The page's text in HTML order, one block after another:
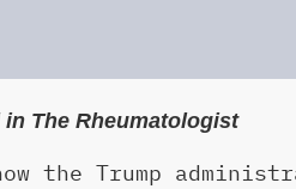
The Rheumatologist
the Trump